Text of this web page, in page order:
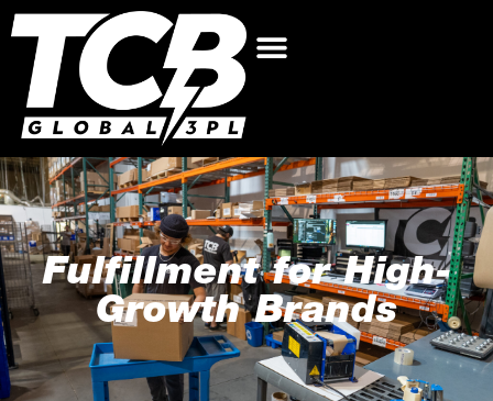
Fulfillment for High-
Growth Brands